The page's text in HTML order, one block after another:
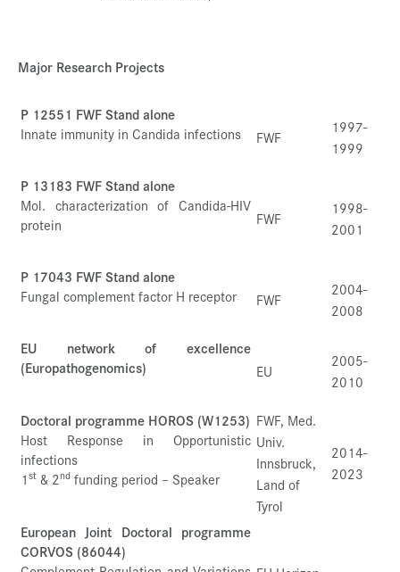
Major Research Projects
P 12551 FWF Stand alone
Innate immunity in Candida infections
FWF
1997-
1999
P 13183 FWF Stand alone
Mol. characterization of Candida-HIV
protein
FWF
1998-
2001
P 17043 FWF Stand alone
Fungal complement factor H receptor
FWF
2004-
2008
EU network of excellence
(Europathogenomics)
EU
2005-
2010
Doctoral programme HOROS (W1253)
Host Response in Opportunistic
infections
1st & 2nd funding period – Speaker
FWF, Med.
Univ.
Innsbruck,
Land of
Tyrol
2014-
2023
European Joint Doctoral programme
CORVOS (86044)